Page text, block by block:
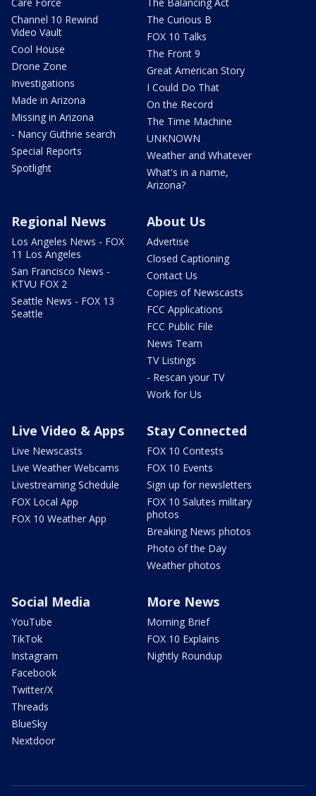
Channel 10 Rewind
Video Vault
Cool House
Drone Zone
Investigations
Made in Arizona
Missing in Arizona
- Nancy Guthrie search
Special Reports
Spotlight
The Curious B
FOX 10 Talks
The Front 9
Great American Story
I Could Do That
On the Record
The Time Machine
UNKNOWN
Weather and Whatever
What's in a name,
Arizona?
Regional News
Los Angeles News - FOX
11 Los Angeles
San Francisco News -
KTVU FOX 2
Seattle News - FOX 13
Seattle
About Us
Advertise
Closed Captioning
Contact Us
Copies of Newscasts
FCC Applications
FCC Public File
News Team
TV Listings
- Rescan your TV
Work for Us
Live Video & Apps
Live Newscasts
Live Weather Webcams
Livestreaming Schedule
FOX Local App
FOX 10 Weather App
Stay Connected
FOX 10 Contests
FOX 10 Events
Sign up for newsletters
FOX 10 Salutes military
photos
Breaking News photos
Photo of the Day
Weather photos
Social Media
YouTube
TikTok
Instagram
Facebook
Twitter/X
Threads
BlueSky
Nextdoor
More News
Morning Brief
FOX 10 Explains
Nightly Roundup